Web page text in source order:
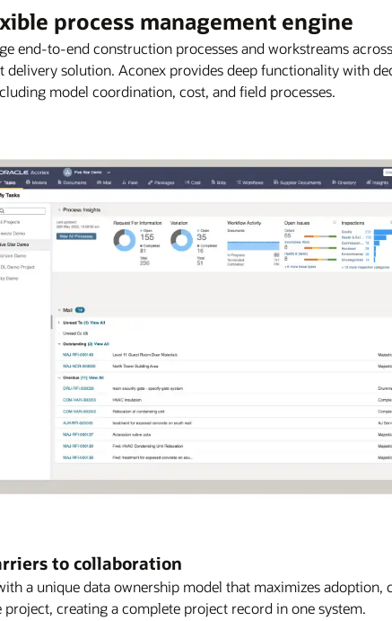
process management engine
end-to-end construction processes and workstreams
delivery solution. Aconex provides deep functionality with
model coordination, cost, and field processes.
to collaboration
a unique data ownership model that maximizes adoption,
project, creating a complete project record in one system.